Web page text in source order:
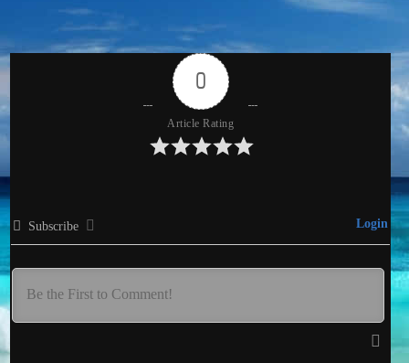
0
Article Rating
Subscribe Login